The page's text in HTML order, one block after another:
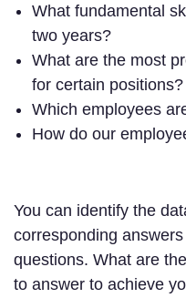
What fundamental
two years?
What are the most
for certain positions?
Which employees
How do our
You can identify the
corresponding
questions. What are
to answer to achieve